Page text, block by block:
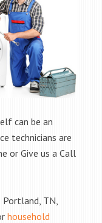
can be an
technicians are
or Give us a Call
Portland, TN,
household